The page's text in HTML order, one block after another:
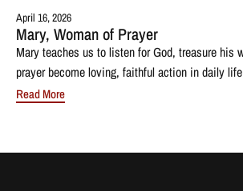
April 16, 2026
Mary, Woman of Prayer
Mary teaches us to listen for God, treasure his
prayer become loving, faithful action in daily
Read More